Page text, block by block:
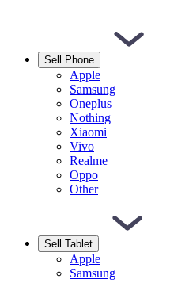
Sell Phone
Apple
Samsung
Oneplus
Nothing
Xiaomi
Vivo
Realme
Oppo
Other
Sell Tablet
Apple
Samsung